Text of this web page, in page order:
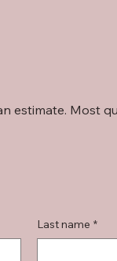
estimate. Most
Last name *